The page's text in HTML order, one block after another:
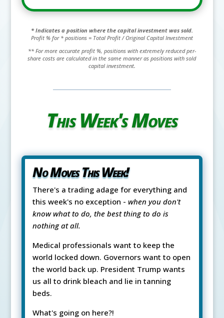
* Indicates a position where the capital investment was sold.
Profit % for * positions = Total Profit / Original Capital Investment
** For more accurate profit %, positions with extremely reduced per-
share costs are calculated in the same manner as positions with sold
capital investment.
This Week's Moves
No Moves This Week!
There's a trading adage for everything and
this week's no exception - when you don't
know what to do, the best thing to do is
nothing at all.
Medical professionals want to keep the
world locked down. Governors want to open
the world back up. President Trump wants
us all to drink bleach and lie in tanning
beds.
What's going on here?!